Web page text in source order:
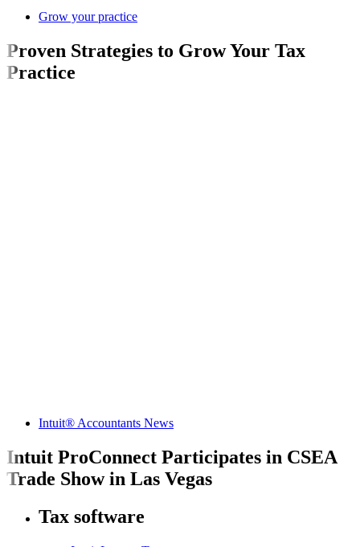
Grow your practice
Proven Strategies to Grow Your Tax
Practice
Intuit® Accountants News
Intuit ProConnect Participates in CSEA
Trade Show in Las Vegas
Tax software